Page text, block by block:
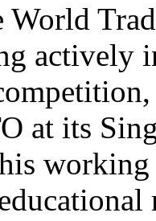
Trade
actively
at its
working